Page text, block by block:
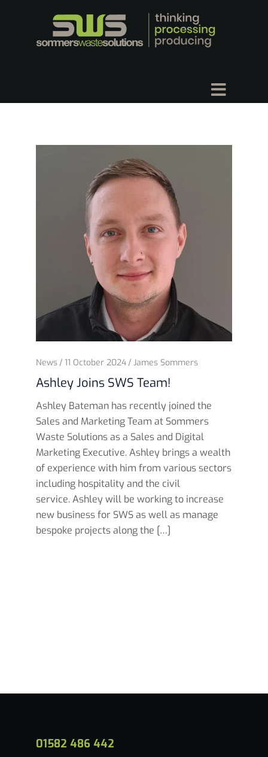
News 11 October 2024 James Sommers
Ashley Joins SWS Team!
Ashley Bateman has recently joined the
Sales and Marketing Team at Sommers
Waste Solutions as a Sales and Digital
Marketing Executive. Ashley brings a wealth
of experience with him from various sectors
including hospitality and the civil
service. Ashley will be working to increase
new business for SWS as well as manage
bespoke projects along the […]
01582 486 442